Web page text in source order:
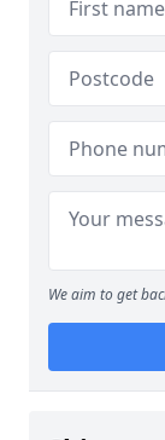
We aim to get